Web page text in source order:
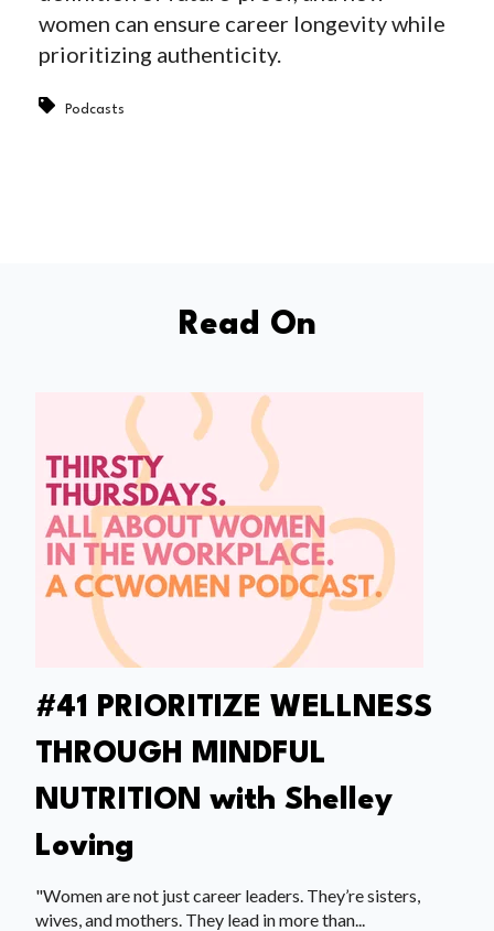
women can ensure career longevity while
prioritizing authenticity.
Podcasts
Read On
#41 PRIORITIZE WELLNESS
THROUGH MINDFUL
NUTRITION with Shelley
Loving
"Women are not just career leaders. They’re sisters,
wives, and mothers. They lead in more than...